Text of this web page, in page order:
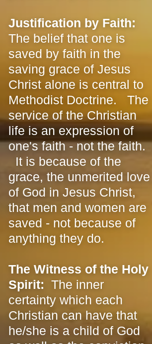
Justification by Faith:
The belief that one is
saved by faith in the
saving grace of Jesus
Christ alone is central to
Methodist Doctrine. The
service of the Christian
life is an expression of
one's faith - not the faith.
It is because of the
grace, the unmerited love
of God in Jesus Christ,
that men and women are
saved - not because of
anything they do.
The Witness of the Holy
Spirit: The inner
certainty which each
Christian can have that
he/she is a child of God